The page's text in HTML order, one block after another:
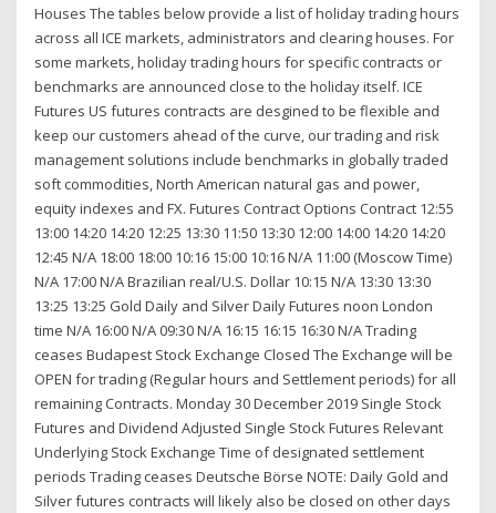
Houses The tables below provide a list of holiday trading hours
across all ICE markets, administrators and clearing houses. For
some markets, holiday trading hours for specific contracts or
benchmarks are announced close to the holiday itself. ICE
Futures US futures contracts are desgined to be flexible and
keep our customers ahead of the curve, our trading and risk
management solutions include benchmarks in globally traded
soft commodities, North American natural gas and power,
equity indexes and FX. Futures Contract Options Contract 12:55
13:00 14:20 14:20 12:25 13:30 11:50 13:30 12:00 14:00 14:20 14:20
12:45 N/A 18:00 18:00 10:16 15:00 10:16 N/A 11:00 (Moscow Time)
N/A 17:00 N/A Brazilian real/U.S. Dollar 10:15 N/A 13:30 13:30
13:25 13:25 Gold Daily and Silver Daily Futures noon London
time N/A 16:00 N/A 09:30 N/A 16:15 16:15 16:30 N/A Trading
ceases Budapest Stock Exchange Closed The Exchange will be
OPEN for trading (Regular hours and Settlement periods) for all
remaining Contracts. Monday 30 December 2019 Single Stock
Futures and Dividend Adjusted Single Stock Futures Relevant
Underlying Stock Exchange Time of designated settlement
periods Trading ceases Deutsche Börse NOTE: Daily Gold and
Silver futures contracts will likely also be closed on other days